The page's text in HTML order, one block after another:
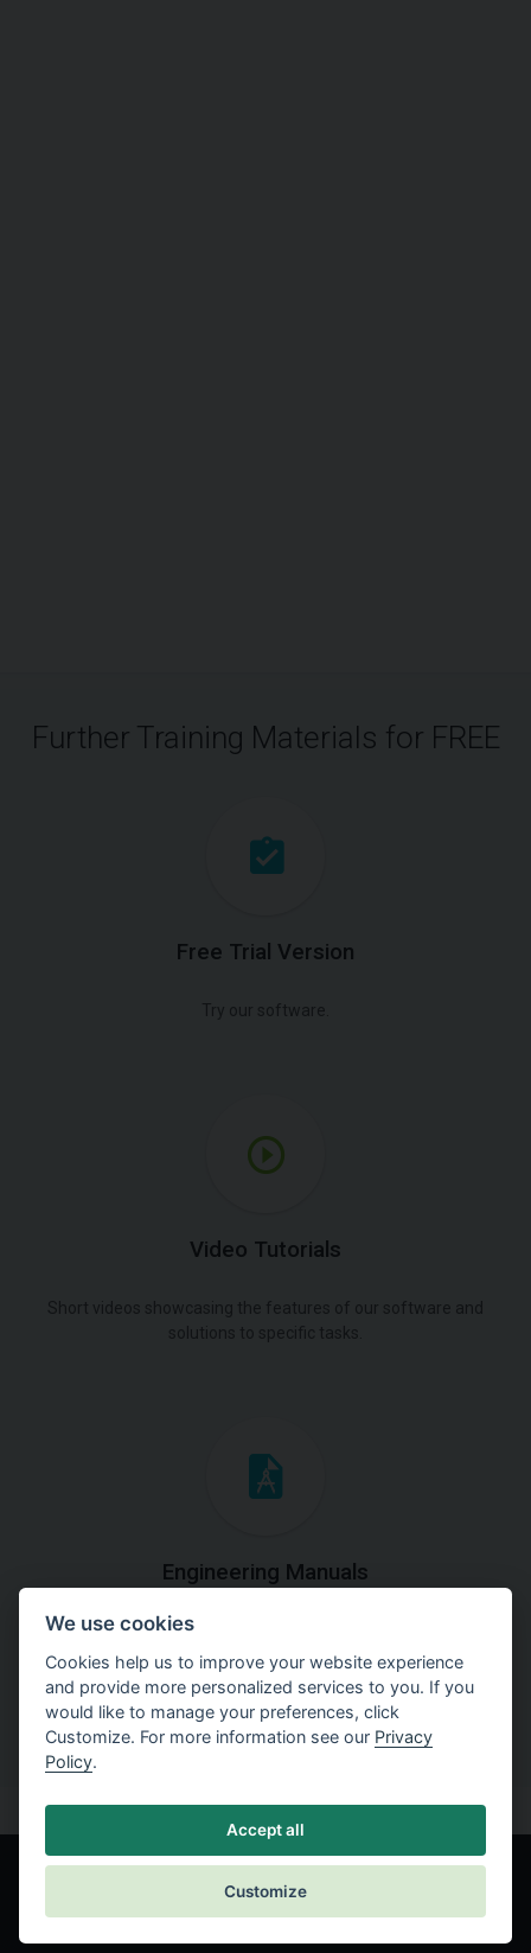
Further Training Materials for FREE
Free Trial Version
Try our software.
Video Tutorials
Short videos showcasing the features of our software and
solutions to specific tasks.
Engineering Manuals
Step by steps guides on how
to solve a specific tasks.
We use cookies
Cookies help us to improve your website experience
and provide more personalized services to you. If you
would like to manage your preferences, click
Customize. For more information see our Privacy
Policy.
Accept all
Customize